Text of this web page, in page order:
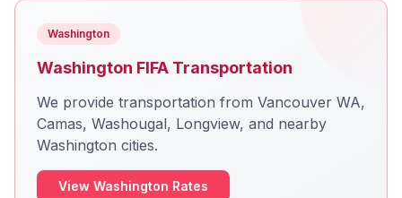
Washington
Washington FIFA Transportation
We provide transportation from Vancouver WA,
Camas, Washougal, Longview, and nearby
Washington cities.
View Washington Rates